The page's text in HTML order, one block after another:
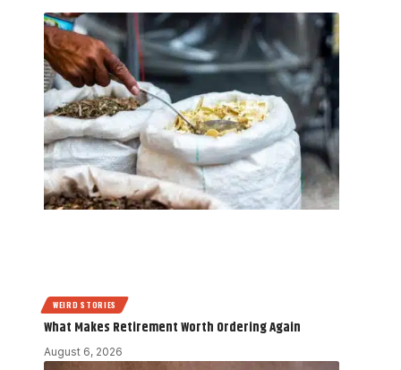
WEIRD STORIES
What Makes Retirement Worth Ordering Again
August 6, 2026